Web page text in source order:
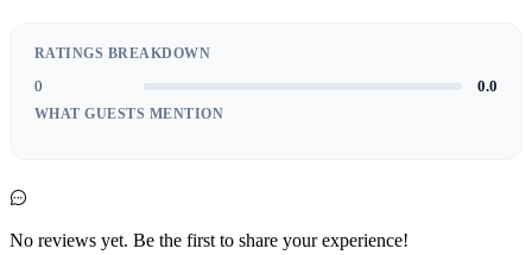
RATINGS BREAKDOWN
0 0.0
WHAT GUESTS MENTION
No reviews yet. Be the first to share your experience!